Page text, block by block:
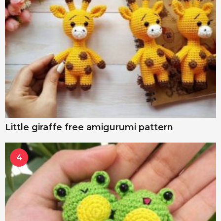
Little giraffe free amigurumi pattern
4